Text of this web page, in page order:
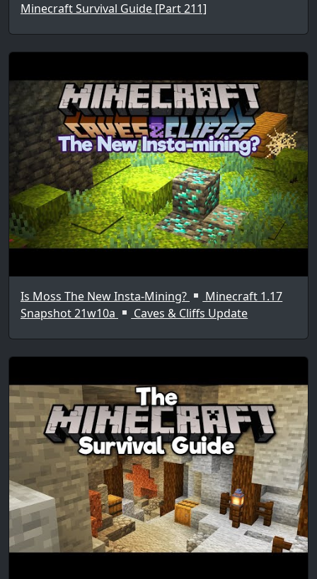
Minecraft Survival Guide [Part 211]
Is Moss The New Insta-Mining?
Minecraft 1.17
Snapshot 21w10a
Caves & Cliffs Update